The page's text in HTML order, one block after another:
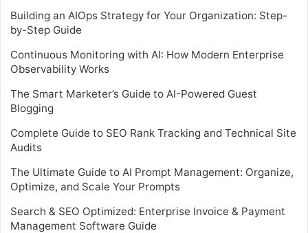
Building an AIOps Strategy for Your Organization: Step-
by-Step Guide
Continuous Monitoring with AI: How Modern Enterprise
Observability Works
The Smart Marketer’s Guide to AI-Powered Guest
Blogging
Complete Guide to SEO Rank Tracking and Technical Site
Audits
The Ultimate Guide to AI Prompt Management: Organize,
Optimize, and Scale Your Prompts
Search & SEO Optimized: Enterprise Invoice & Payment
Management Software Guide